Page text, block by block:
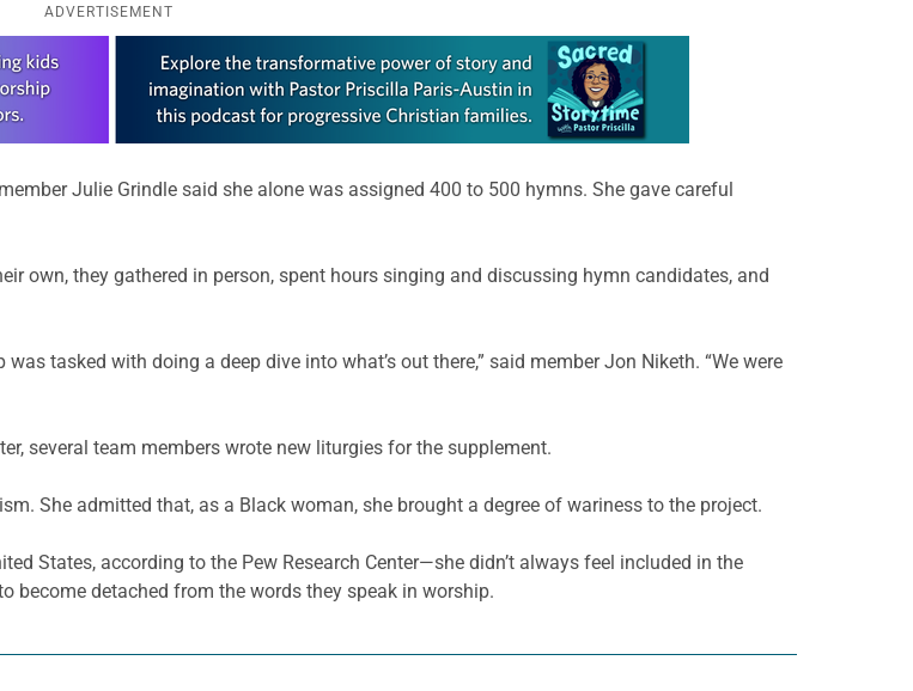
ADVERTISEMENT
Julie Grindle said she alone was assigned 400 to 500 hymns. She gave careful
own, they gathered in person, spent hours singing and discussing hymn candidates, and
tasked with doing a deep dive into what’s out there,” said member Jon Niketh. “We were
several team members wrote new liturgies for the supplement.
She admitted that, as a Black woman, she brought a degree of wariness to the project.
States, according to the Pew Research Center—she didn’t always feel included in the
become detached from the words they speak in worship.